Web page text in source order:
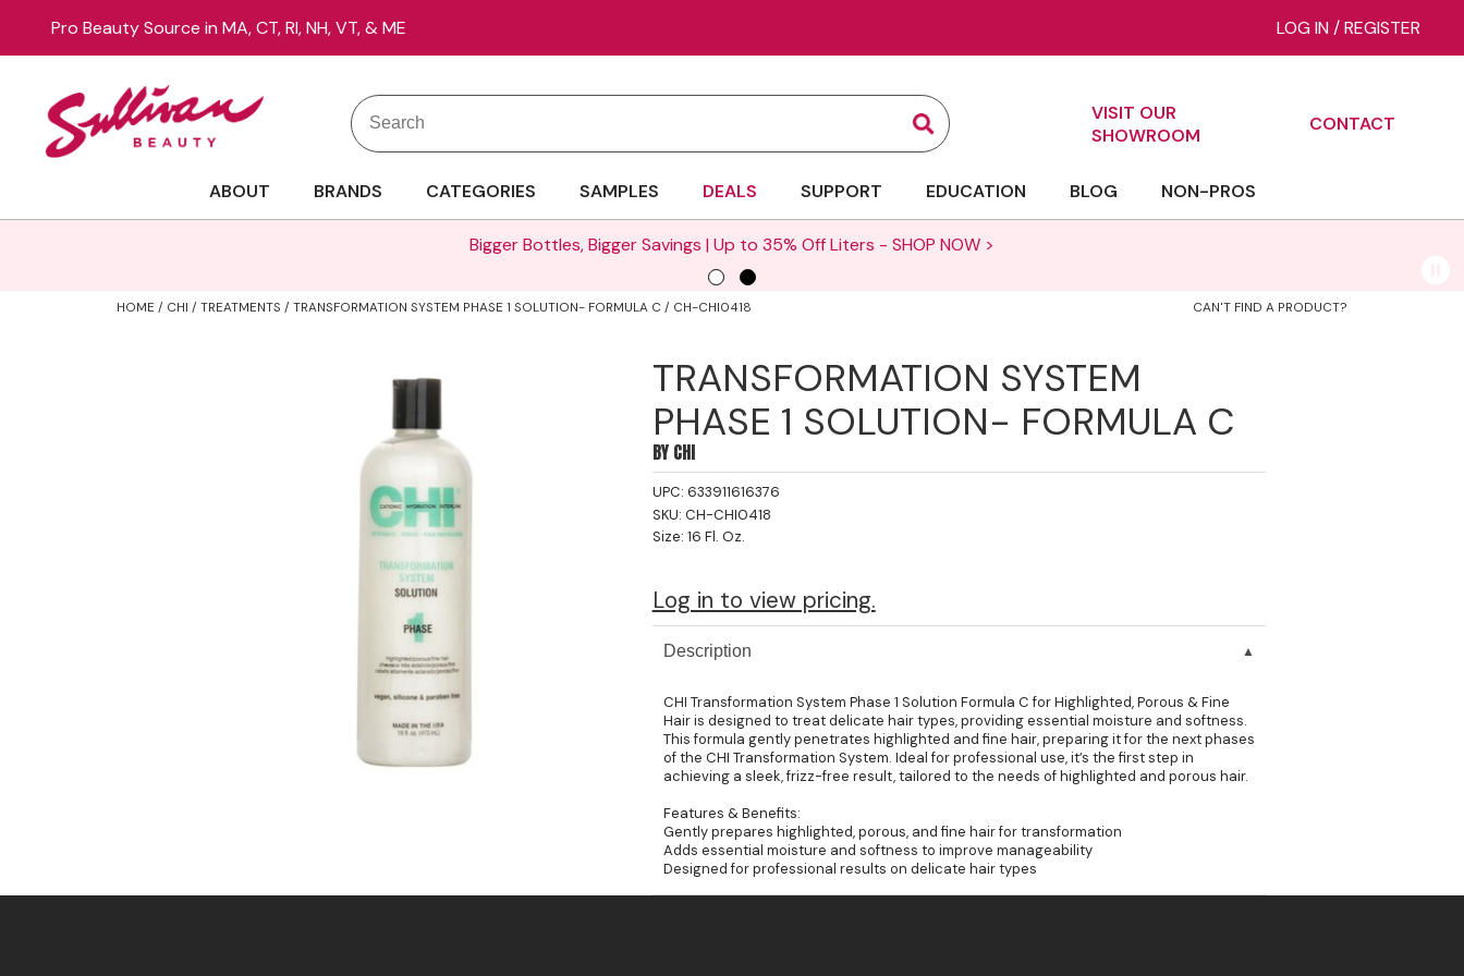
Pro Beauty Source in MA, CT, RI, NH, VT, & ME LOG IN /REGISTER
Search
Search
Search
VISIT OUR
SHOWROOM
CONTACT
ABOUT BRANDS CATEGORIES SAMPLES DEALS SUPPORT EDUCATION BLOG NON-PROS
Bigger Bottles, Bigger Savings | Up to 35% Off Liters - SHOP NOW >
HOME CHI TREATMENTS TRANSFORMATION SYSTEM PHASE 1 SOLUTION- FORMULA C / CH-CHI0418 CAN'T FIND A PRODUCT?
TRANSFORMATION SYSTEM
PHASE 1 SOLUTION- FORMULA C
BY CHI
UPC: 633911616376
SKU: CH-CHI0418
Size: 16 Fl. Oz.
Log in to view pricing.
Description
CHI Transformation System Phase 1 Solution Formula C for Highlighted, Porous & Fine
Hair is designed to treat delicate hair types, providing essential moisture and softness.
This formula gently penetrates highlighted and fine hair, preparing it for the next phases
of the CHI Transformation System. Ideal for professional use, it’s the first step in
achieving a sleek, frizz-free result, tailored to the needs of highlighted and porous hair.
Features & Benefits:
Gently prepares highlighted, porous, and fine hair for transformation
Adds essential moisture and softness to improve manageability
Designed for professional results on delicate hair types